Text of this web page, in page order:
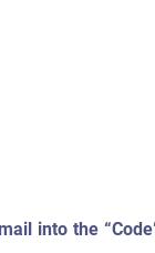
into the